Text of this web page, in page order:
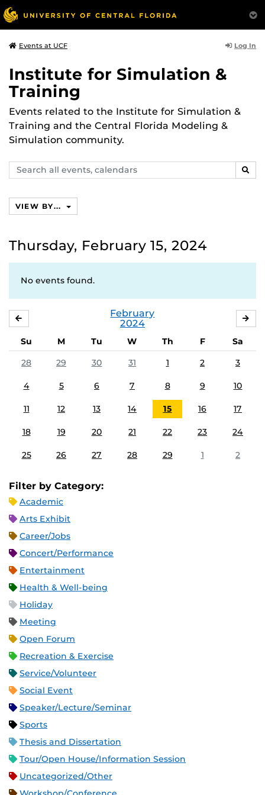
Events at UCF Log In
Institute for Simulation &
Training
Events related to the Institute for Simulation &
Training and the Central Florida Modeling &
Simulation community.
Search
events,
VIEW BY...
Thursday, February 15, 2024
No events found.
February
2024
Su M Tu W Th F
Sa
28
29 30 31 1 2 3
4 5 6 7 8 9 10
11 12 13 14 15 16 17
18 19 20 21 22 23 24
25 26 27 28 29 1 2
Filter by Category:
Academic
Arts Exhibit
Career/Jobs
Concert/Performance
Entertainment
Health & Well-being
Holiday
Meeting
Open Forum
Recreation & Exercise
Service/Volunteer
Social Event
Speaker/Lecture/Seminar
Sports
Thesis and Dissertation
Tour/Open House/Information Session
Uncategorized/Other